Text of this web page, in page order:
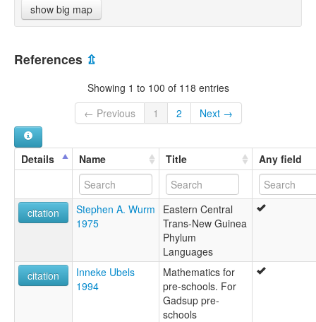
show big map
References ⇫
Showing 1 to 100 of 118 entries
← Previous
1 2 Next →
Details Name Title Any field
citation
Stephen A. Wurm
1975
Eastern Central
Trans-New Guinea
Phylum
Languages
citation
Inneke Ubels
1994
Mathematics for
pre-schools. For
Gadsup pre-
schools